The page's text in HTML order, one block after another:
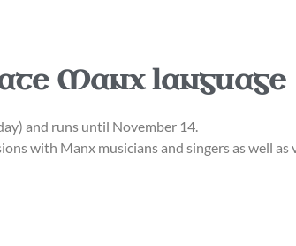
Manx language
and runs until November 14.
with Manx musicians and singers as well